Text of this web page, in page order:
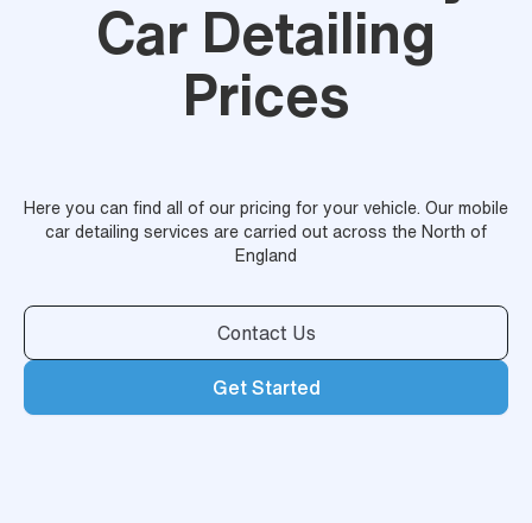
Car Detailing
Prices
Here you can find all of our pricing for your vehicle. Our mobile
car detailing services are carried out across the North of
England
Contact Us
Get Started